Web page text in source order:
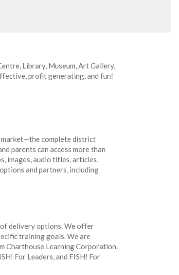
Library, Museum, Art Gallery,
profit generating, and fun!
market—the complete district
parents can access more than
images, audio titles, articles,
and partners, including
delivery options. We offer
training goals. We are
Charthouse Learning Corporation.
For Leaders, and FISH! For